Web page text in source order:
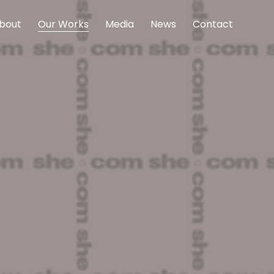
Our Works Media News Contact